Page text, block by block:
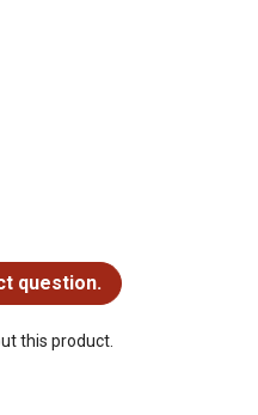
question.
this product.